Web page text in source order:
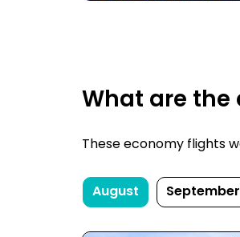
What are the
These economy flights
August September